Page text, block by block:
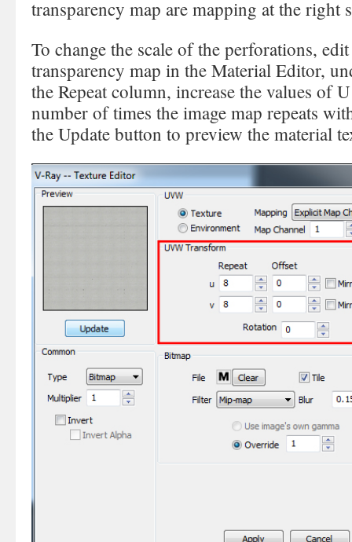
transparency map are mapping at the right
To change the scale of the perforations,
transparency map in the Material Editor,
the Repeat column, increase the values of
number of times the image map repeats
the Update button to preview the material